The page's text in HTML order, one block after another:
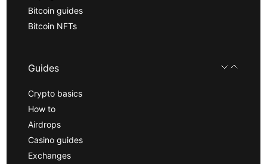
Bitcoin guides
Bitcoin NFTs
Guides
Crypto basics
How to
Airdrops
Casino guides
Exchanges